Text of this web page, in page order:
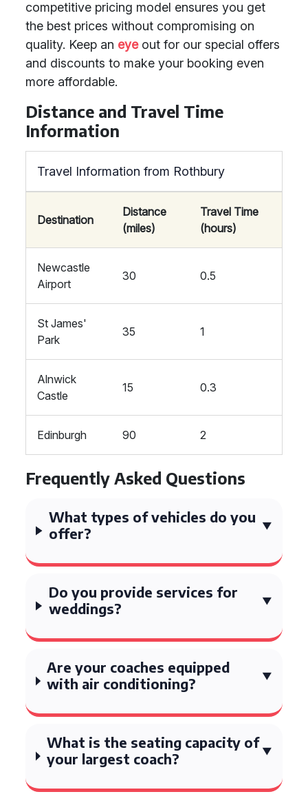
competitive pricing model ensures you get
the best prices without compromising on
quality. Keep an eyeout for our special offers
and discounts to make your booking even
more affordable.
Distance and Travel Time
Information
Travel Information from Rothbury
Destination
Distance
(miles)
Travel Time
(hours)
Newcastle
Airport
30 0.5
St James'
Park
35 1
Alnwick
Castle
15 0.3
Edinburgh 90 2
Frequently Asked Questions
What types of vehicles do you
offer?
Do you provide services for
weddings?
Are your coaches equipped
with air conditioning?
What is the seating capacity of
your largest coach?